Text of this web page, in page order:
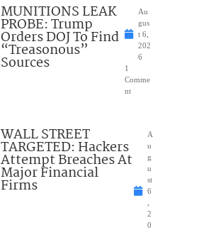
MUNITIONS LEAK
PROBE: Trump
Orders DOJ To Find
“Treasonous”
Sources
Au
gus
t 6,
202
6
1
Comme
nt
WALL STREET
TARGETED: Hackers
Attempt Breaches At
Major Financial
Firms
A
u
g
u
st
6
2
0